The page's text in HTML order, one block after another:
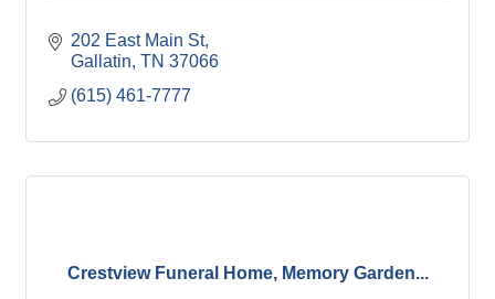
202 East Main St
Gallatin TN 37066
(615) 461-7777
Crestview Funeral Home, Memory Garden...